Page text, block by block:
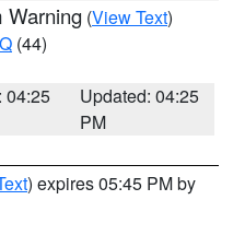
Warning (View Text)
(44)
04:25
Updated: 04:25
PM
) expires 05:45 PM by